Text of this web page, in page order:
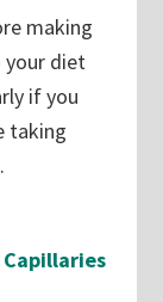
making
diet
if you
taking
Capillaries